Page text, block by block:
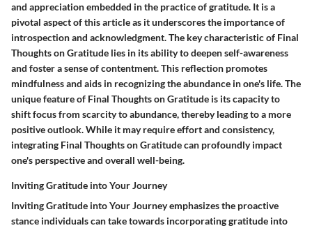
and appreciation embedded in the practice of gratitude. It is a
pivotal aspect of this article as it underscores the importance of
introspection and acknowledgment. The key characteristic of Final
Thoughts on Gratitude lies in its ability to deepen self-awareness
and foster a sense of contentment. This reflection promotes
mindfulness and aids in recognizing the abundance in one's life. The
unique feature of Final Thoughts on Gratitude is its capacity to
shift focus from scarcity to abundance, thereby leading to a more
positive outlook. While it may require effort and consistency,
integrating Final Thoughts on Gratitude can profoundly impact
one's perspective and overall well-being.
Inviting Gratitude into Your Journey
Inviting Gratitude into Your Journey emphasizes the proactive
stance individuals can take towards incorporating gratitude into